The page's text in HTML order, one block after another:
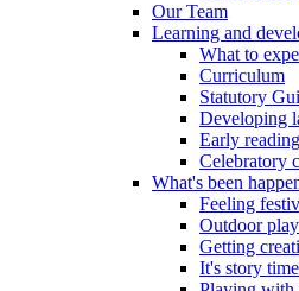
Our Team
Learning and
What to
Curriculum
Statutory
Developing
Early reading
Celebratory
What's been
Feeling
Outdoor play
Getting
It's story